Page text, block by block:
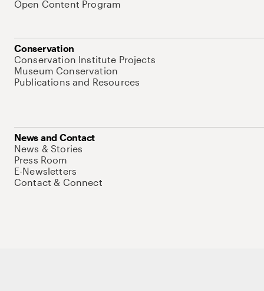
Open Content Program
Conservation
Conservation Institute Projects
Museum Conservation
Publications and Resources
News and Contact
News & Stories
Press Room
E-Newsletters
Contact & Connect